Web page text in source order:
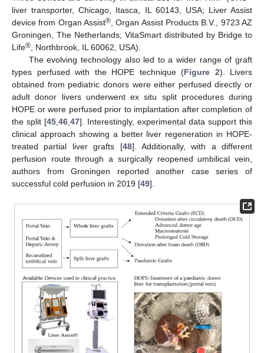
liver transporter, Chicago, Itasca, IL 60143, USA; Liver Assist
device from Organ Assist®, Organ Assist Products B.V., 9723 AZ
Groningen, The Netherlands; VitaSmart distributed by Bridge to
Life®, Northbrook, IL 60062, USA).
The evolving technology also led to a wider range of graft
types perfused with the HOPE technique (Figure 2). Livers
obtained from pediatric donors were either perfused directly or
adult donor livers underwent ex situ split procedures during
HOPE or were perfused prior to implantation after completion of
the split [45,46,47]. Interestingly, experimental data support this
clinical approach showing a better liver regeneration in HOPE-
treated partial liver grafts [48]. Additionally, with a different
perfusion route through a surgically reopened umbilical vein,
authors from Groningen reported another case series of
successful cold perfusion in 2019 [49].